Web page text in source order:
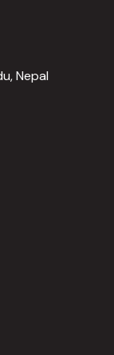
Nepal